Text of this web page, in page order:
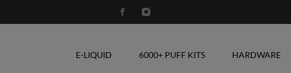
E-LIQUID 6000+ PUFF KITS HARDWARE